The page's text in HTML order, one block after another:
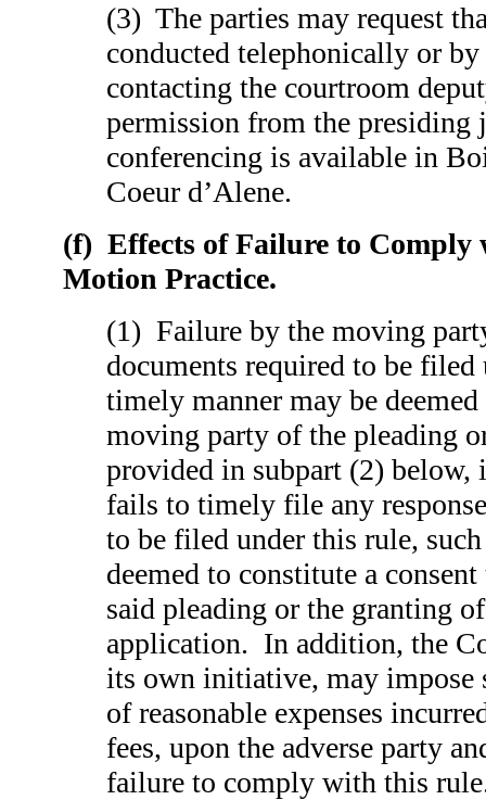
(3) The parties may request
conducted telephonically or
contacting the courtroom
permission from the presiding
conferencing is available in
Coeur d’Alene.
(f) Effects of Failure to Comply
Motion Practice.
(1) Failure by the moving
documents required to be
timely manner may be
moving party of the pleading
provided in subpart (2) below,
fails to timely file any
to be filed under this rule,
deemed to constitute a
said pleading or the granting
application. In addition, the
its own initiative, may impose
of reasonable expenses
fees, upon the adverse party
failure to comply with this